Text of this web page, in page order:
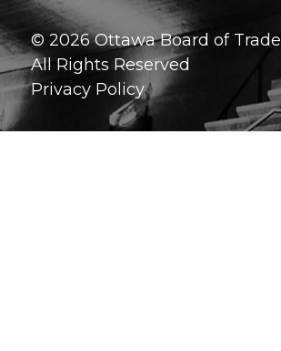
© 2026 Ottawa Board of Trade
All Rights Reserved
Privacy Policy